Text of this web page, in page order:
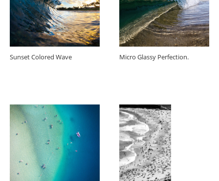
Sunset Colored Wave Micro Glassy Perfection.